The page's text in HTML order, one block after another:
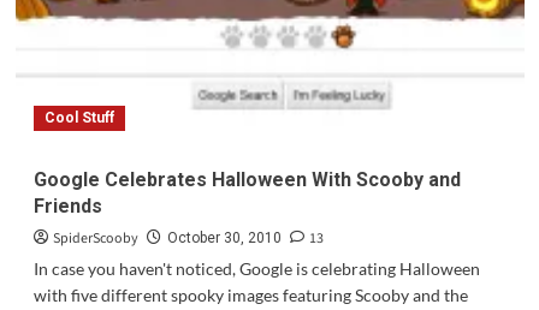
Cool Stuff
Google Celebrates Halloween With Scooby and
Friends
SpiderScooby October 30, 2010
13
In case you haven't noticed, Google is celebrating Halloween
with five different spooky images featuring Scooby and the